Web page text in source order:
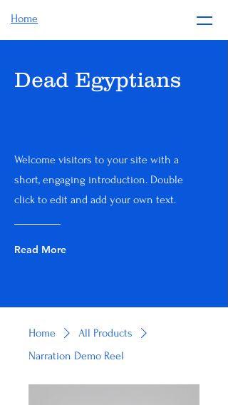
Home
Dead Egyptians
Welcome visitors to your site with a
short, engaging introduction. Double
click to edit and add your own text.
Read More
Home
All Products
Narration Demo Reel